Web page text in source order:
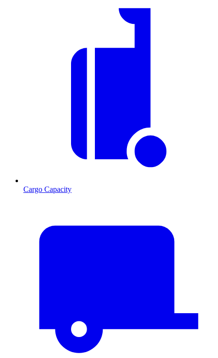
Cargo Capacity